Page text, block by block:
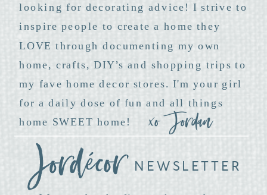
looking for decorating advice! I strive to
inspire people to create a home they
LOVE through documenting my own
home, crafts, DIY’s and shopping trips to
my fave home decor stores. I'm your girl
for a daily dose of fun and all things
home SWEET home!
xo Jordan
NEWSLETTER